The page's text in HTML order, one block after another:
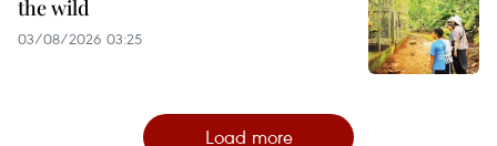
the wild
03/08/2026 03:25
Load more